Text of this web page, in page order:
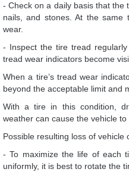
- Check on a daily basis that the
nails, and stones. At the same
wear.
- Inspect the tire tread
tread wear indicators become
When a tire’s tread wear
beyond the acceptable limit and
With a tire in this condition,
weather can cause the vehicle to
Possible resulting loss of
- To maximize the life of each
uniformly, it is best to rotate the